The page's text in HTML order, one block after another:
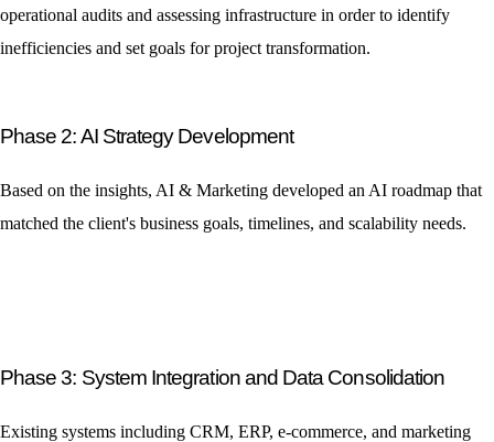
operational audits and assessing infrastructure in order to identify
inefficiencies and set goals for project transformation.
Phase 2: AI Strategy Development
Based on the insights, AI & Marketing developed an AI roadmap that
matched the client's business goals, timelines, and scalability needs.
Phase 3: System Integration and Data Consolidation
Existing systems including CRM, ERP, e-commerce, and marketing